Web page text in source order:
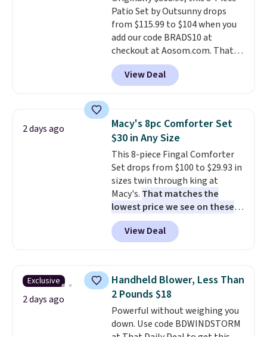
electrochemical sensor is highly
responsive and triggers an alert
when CO levels reach a
dangerous concentration. A
practical safety essential for
homes, RVs, and garages.
Patio Set by Outsunny drops
from $115.99 to $104 when you
add our code BRADS10 at
checkout at Aosom.com. That's
a remarkably low price for a set
like this. Target and Walmart
are currently selling this exact
table has faux wood detailing.
also really like that the
cushions have straps so they'll
stay in place, a common
complaint on bistro set chairs
like this.
View Deal
2 days ago
Macy's 8pc Comforter Set
$30 in Any Size
This 8-piece Fingal Comforter
Set drops from $100 to $29.93 in
sizes twin through king at
Macy's. That matches the
lowest price we see on these
popular 8-piece sets
reversible and includes the
comforter, shams, a complete
skirt. Log into your free Macy's
Rewards account to get free
shipping at $39. Otherwise,
shipping adds $10.95 on orders
below $49. Please note that
View Deal
Exclusive
2 days ago
Handheld Blower, Less Than
2 Pounds $18
Powerful without weighing you
down. Use code BDWINDSTORM